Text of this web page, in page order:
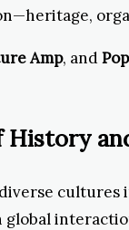
Amp, and
History
cultures